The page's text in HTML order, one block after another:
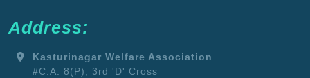
Address:
Kasturinagar Welfare Association
#C.A. 8(P), 3rd 'D' Cross